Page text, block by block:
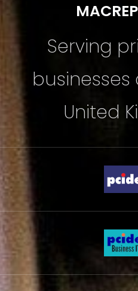
Serving
United